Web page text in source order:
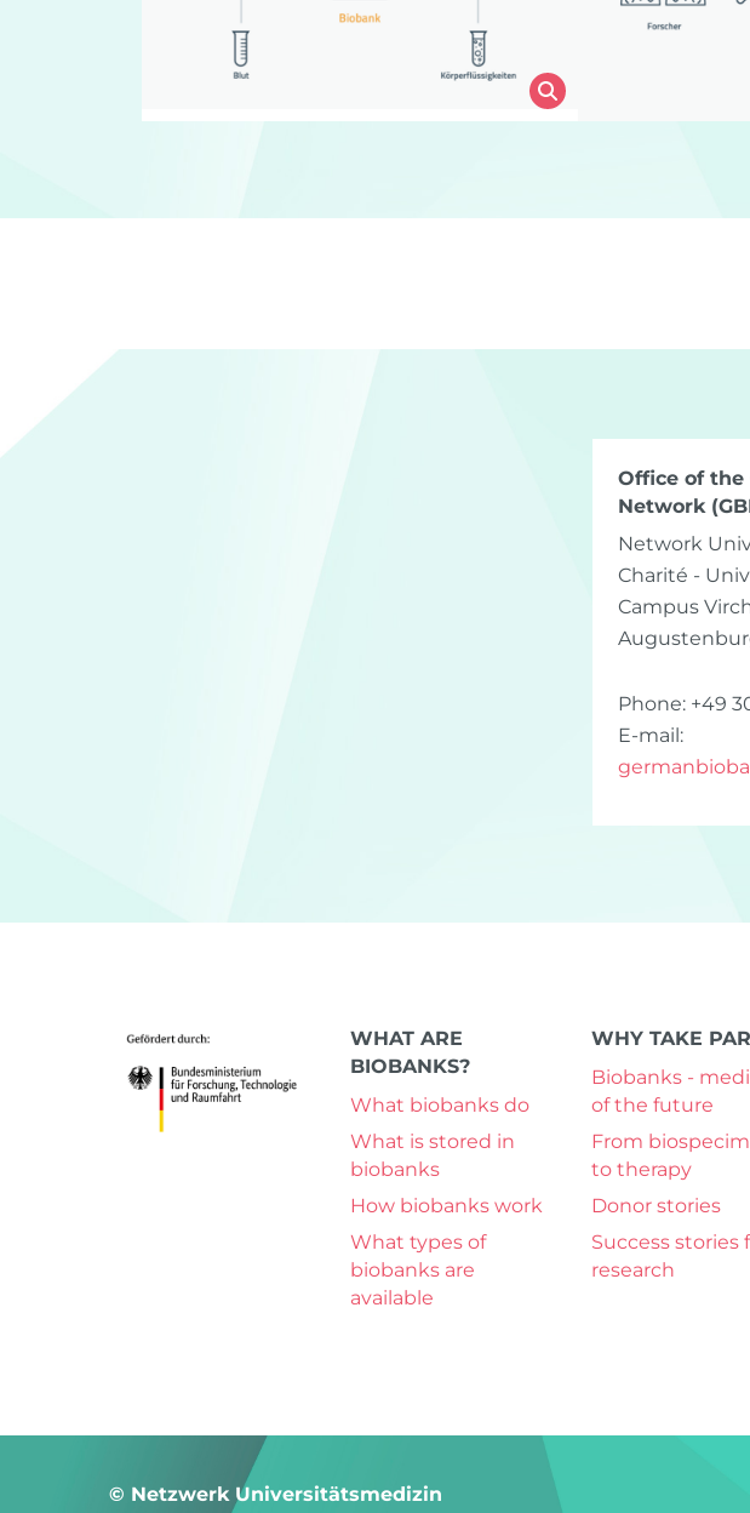
Office of the
Network
Network
Charité -
Campus
Phone: +49
E-mail:
WHAT ARE
BIOBANKS?
What biobanks do
What is stored in
biobanks
How biobanks work
What types of
biobanks are
available
WHY TAKE
Biobanks -
of the future
From
to therapy
Donor stories
Success stories
research
© Netzwerk Universitätsmedizin